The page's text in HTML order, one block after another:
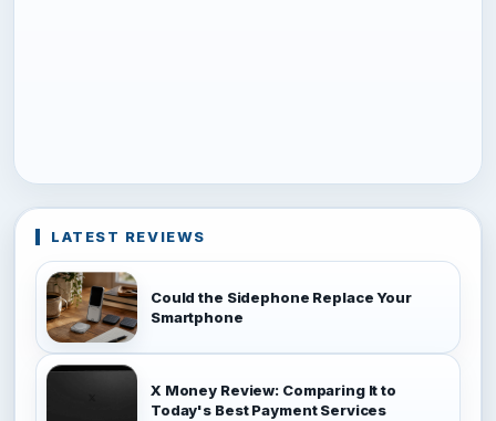
LATEST REVIEWS
Could the Sidephone Replace Your
Smartphone
X Money Review: Comparing It to
Today's Best Payment Services